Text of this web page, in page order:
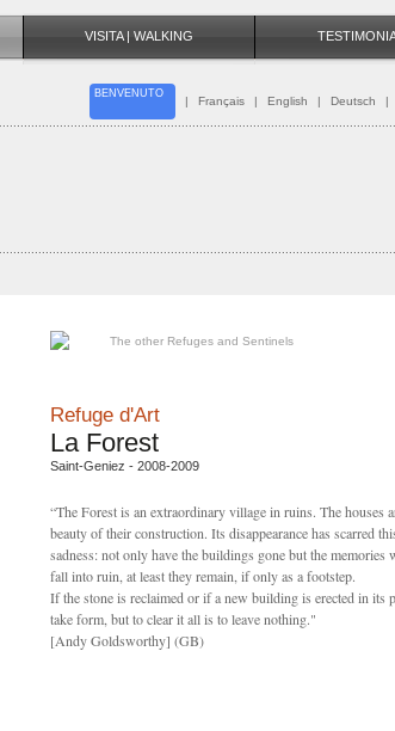
VISITA | WALKING
BENVENUTO
| Français | English | Deutsch |
The other Refuges and Sentinels
Refuge d'Art
La Forest
Saint-Geniez - 2008-2009
“The Forest is an extraordinary village in ruins. The houses
beauty of their construction. Its disappearance has scarred
sadness: not only have the buildings gone but the memories
fall into ruin, at least they remain, if only as a footstep.
If the stone is reclaimed or if a new building is erected in its
take form, but to clear it all is to leave nothing."
[Andy Goldsworthy] (GB)